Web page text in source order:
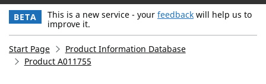
BETA This is a new service - your feedback will help us to
improve it.
Start Page
Product Information Database
Product A011755